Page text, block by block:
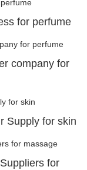
for perfume
company for
Supply for skin
for